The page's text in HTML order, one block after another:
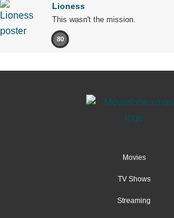
Lioness
This wasn't the mission.
80
Movies
TV Shows
Streaming